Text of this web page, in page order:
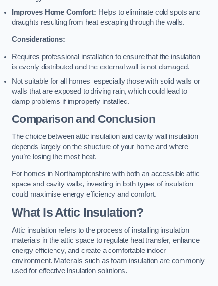
Improves Home Comfort: Helps to eliminate cold spots and
draughts resulting from heat escaping through the walls.
Considerations:
Requires professional installation to ensure that the insulation
is evenly distributed and the external wall is not damaged.
Not suitable for all homes, especially those with solid walls or
walls that are exposed to driving rain, which could lead to
damp problems if improperly installed.
Comparison and Conclusion
The choice between attic insulation and cavity wall insulation
depends largely on the structure of your home and where
you’re losing the most heat.
For homes in Northamptonshire with both an accessible attic
space and cavity walls, investing in both types of insulation
could maximise energy efficiency and comfort.
What Is Attic Insulation?
Attic insulation refers to the process of installing insulation
materials in the attic space to regulate heat transfer, enhance
energy efficiency, and create a comfortable indoor
environment. Materials such as foam insulation are commonly
used for effective insulation solutions.